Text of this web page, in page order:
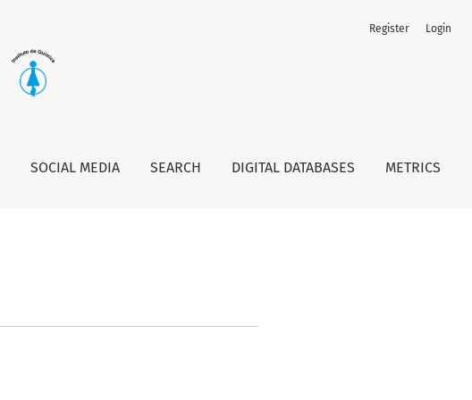
SOCIAL MEDIA SEARCH DIGITAL DATABASES METRICS
Register Login